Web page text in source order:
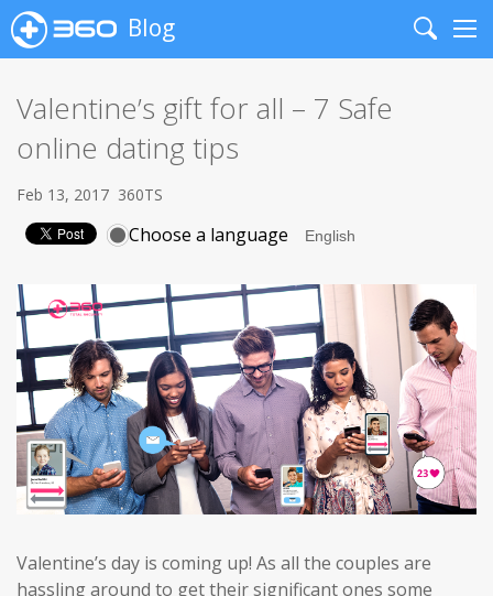
Blog
Search
Valentine’s gift for all – 7 Safe
online dating tips
Feb 13, 2017 360TS
Choose a language
Valentine’s day is coming up! As all the couples are
hassling around to get their significant ones some